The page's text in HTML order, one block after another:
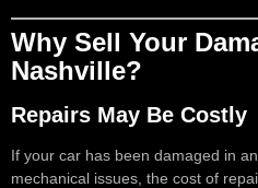
Why Sell Your
Nashville?
Repairs May Be Costly
If your car has been damaged in
mechanical issues, the cost of